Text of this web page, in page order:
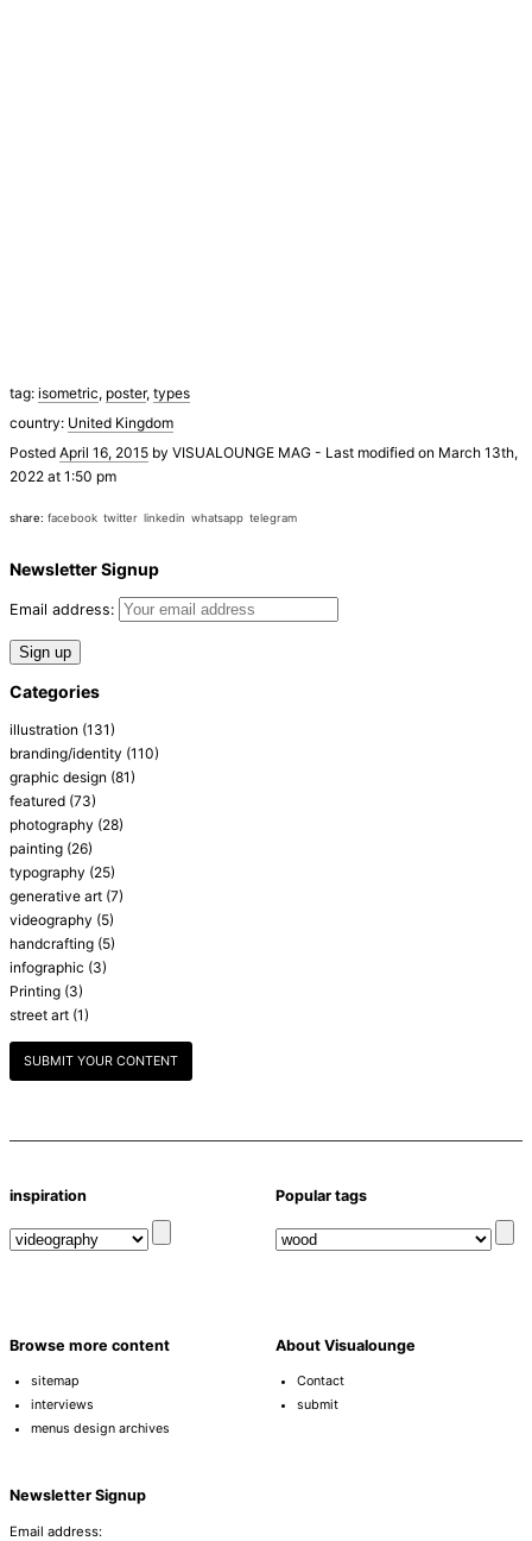
tag: isometric, poster, types
country: United Kingdom
Posted April 16, 2015 by VISUALOUNGE MAG - Last modified on March 13th,
2022 at 1:50 pm
share: facebook twitter linkedin whatsapp telegram
Newsletter Signup
Email address:
Categories
illustration (131)
branding/identity (110)
graphic design (81)
featured (73)
photography (28)
painting (26)
typography (25)
generative art (7)
videography (5)
handcrafting (5)
infographic (3)
Printing (3)
street art (1)
SUBMIT YOUR CONTENT
inspiration Popular tags
Browse more content
sitemap
interviews
menus design archives
About Visualounge
Contact
submit
Newsletter Signup
Email address: